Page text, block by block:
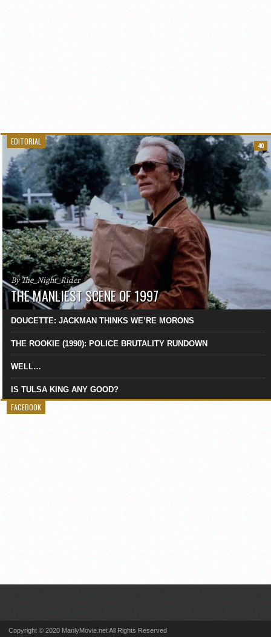
EDITORIAL
By The_Night_Rider
THE MANLIEST SCENE OF 1997
40
DOUCETTE: JACKMAN THINKS WE’RE MORONS
THE ROOKIE (1990): POLICE BRUTALITY RUNDOWN
WELL…
IS TULSA KING ANY GOOD?
FACEBOOK
Copyright © 2020 ManlyMovie.net All Rights Reserved